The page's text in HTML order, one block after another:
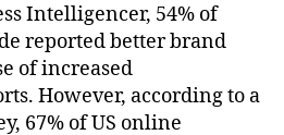
Intelligencer, 54% of
reported better brand
of increased
However, according to a
67% of US online